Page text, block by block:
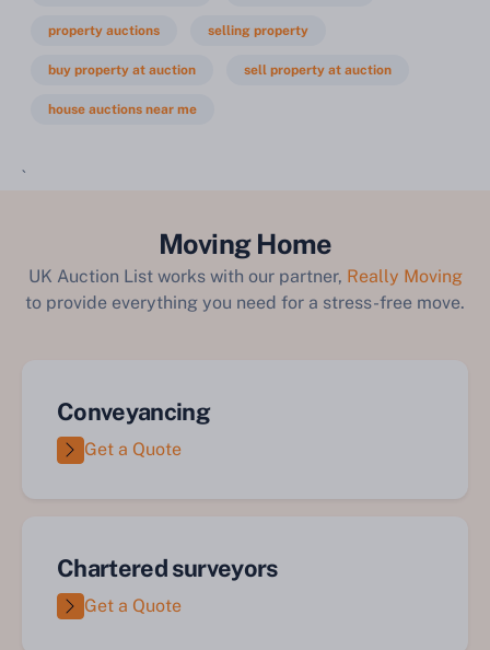
property auctions selling property
buy property at auction sell property at auction
house auctions near me
`
Moving Home
UK Auction List works with our partner, Really Moving
to provide everything you need for a stress-free move.
Conveyancing
Get a Quote
Chartered surveyors
Get a Quote